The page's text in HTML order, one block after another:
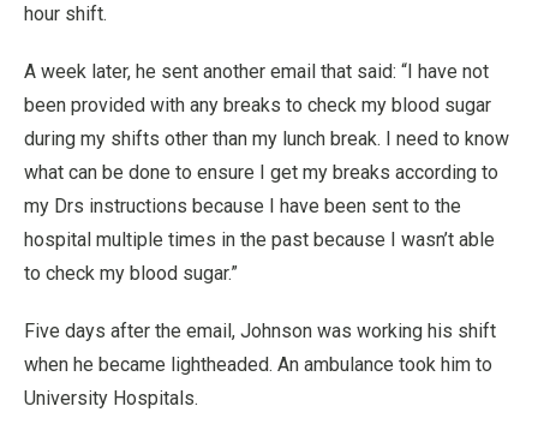
hour shift.
A week later, he sent another email that said: “I have not
been provided with any breaks to check my blood sugar
during my shifts other than my lunch break. I need to know
what can be done to ensure I get my breaks according to
my Drs instructions because I have been sent to the
hospital multiple times in the past because I wasn’t able
to check my blood sugar.”
Five days after the email, Johnson was working his shift
when he became lightheaded. An ambulance took him to
University Hospitals.